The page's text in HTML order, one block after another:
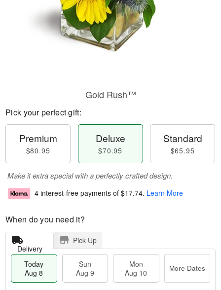
Gold Rush™
Pick your perfect gift:
Premium
$80.95
Deluxe
$70.95
Standard
$65.95
Make it extra special with a perfectly crafted design.
4 interest-free payments of $17.74. Learn More
When do you need it?
Delivery
Pick Up
Today
Aug 8
Sun
Aug 9
Mon
Aug 10
More Dates